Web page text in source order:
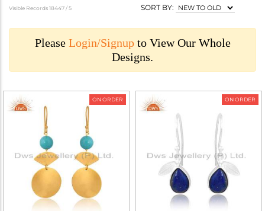
Visible Records 18447 /5 SORT BY:
Please Login/Signupto View Our Whole
Designs.
ON ORDER ON ORDER